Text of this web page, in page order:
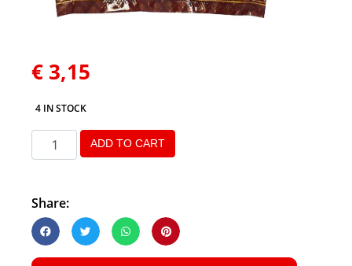
€ 3,15
4 IN STOCK
ADD TO CART
Share: